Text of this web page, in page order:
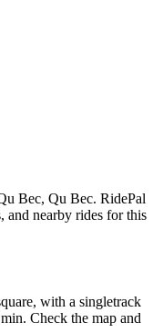
Bec, Qu Bec. RidePal
and nearby rides for this
with a singletrack
Check the map and